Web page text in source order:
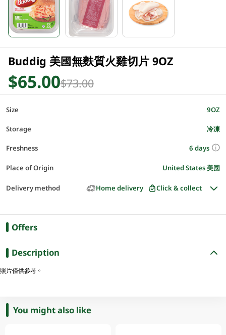
Buddig 美國無麩質火雞切片 9OZ
$65.00$73.00
Size 9OZ
Storage 冷凍
Freshness 6 days
Place of Origin United States 美國
Delivery method Home delivery Click & collect
Offers
Description
照片僅供參考。
You might also like